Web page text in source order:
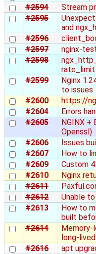
#2594
Stream
#2595
and
#2596
#2597
nginx-
#2598
rate_limit
#2599
Nginx
to issues
#2600
https://
#2604
Errors
#2605
NGINX +
Openssl)
#2606
Issues
#2607
How to
#2609
Custom
#2610
Nginx
#2611
#2612
Unable
#2613
How to
built
#2614
Memory-
long-
#2616
apt